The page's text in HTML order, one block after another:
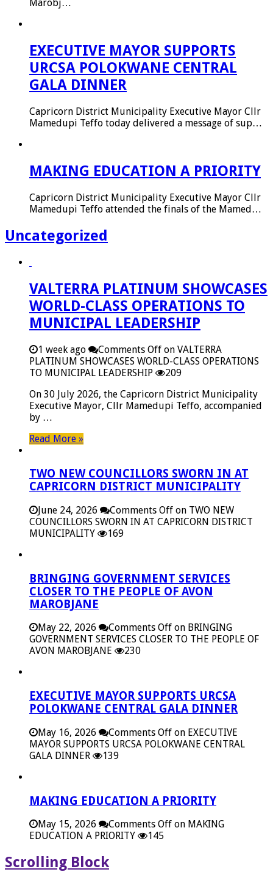
Marobj…
EXECUTIVE MAYOR SUPPORTS
URCSA POLOKWANE CENTRAL
GALA DINNER
Capricorn District Municipality Executive Mayor Cllr
Mamedupi Teffo today delivered a message of sup…
MAKING EDUCATION A PRIORITY
Capricorn District Municipality Executive Mayor Cllr
Mamedupi Teffo attended the finals of the Mamed…
Uncategorized
VALTERRA PLATINUM SHOWCASES
WORLD-CLASS OPERATIONS TO
MUNICIPAL LEADERSHIP
1 week ago Comments Off on VALTERRA
PLATINUM SHOWCASES WORLD-CLASS OPERATIONS
TO MUNICIPAL LEADERSHIP
209
On 30 July 2026, the Capricorn District Municipality
Executive Mayor, Cllr Mamedupi Teffo, accompanied
by …
Read More »
TWO NEW COUNCILLORS SWORN IN AT
CAPRICORN DISTRICT MUNICIPALITY
June 24, 2026 Comments Off on TWO NEW
COUNCILLORS SWORN IN AT CAPRICORN DISTRICT
MUNICIPALITY
169
BRINGING GOVERNMENT SERVICES
CLOSER TO THE PEOPLE OF AVON
MAROBJANE
May 22, 2026 Comments Off on BRINGING
GOVERNMENT SERVICES CLOSER TO THE PEOPLE OF
AVON MAROBJANE
230
EXECUTIVE MAYOR SUPPORTS URCSA
POLOKWANE CENTRAL GALA DINNER
May 16, 2026 Comments Off on EXECUTIVE
MAYOR SUPPORTS URCSA POLOKWANE CENTRAL
GALA DINNER
139
MAKING EDUCATION A PRIORITY
May 15, 2026 Comments Off on MAKING
EDUCATION A PRIORITY
145
Scrolling Block